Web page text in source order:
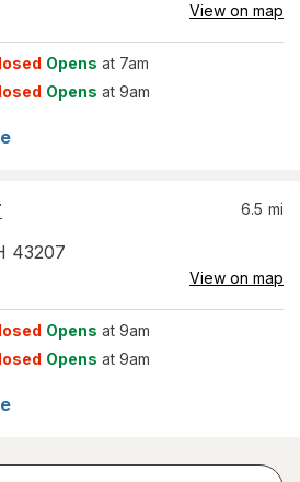
View on map
Opens at 7am
Opens at 9am
43207
6.5 mi
View on map
Opens at 9am
Opens at 9am
store